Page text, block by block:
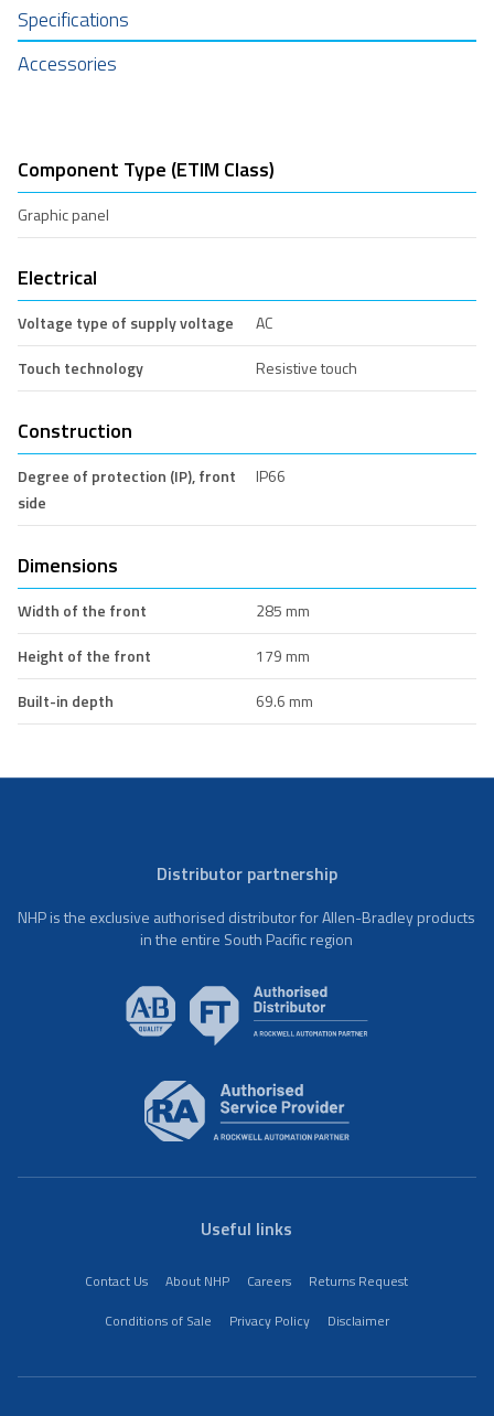
Specifications
Accessories
Component Type (ETIM Class)
Graphic panel
Electrical
Voltage type of supply voltage
AC
Touch technology
Resistive touch
Construction
Degree of protection (IP), front
side
IP66
Dimensions
Width of the front
285 mm
Height of the front
179 mm
Built-in depth
69.6 mm
Distributor partnership
NHP is the exclusive authorised distributor for Allen-Bradley products
in the entire South Pacific region
Useful links
Contact Us About NHP Careers
Returns Request
Conditions of Sale
Privacy Policy Disclaimer